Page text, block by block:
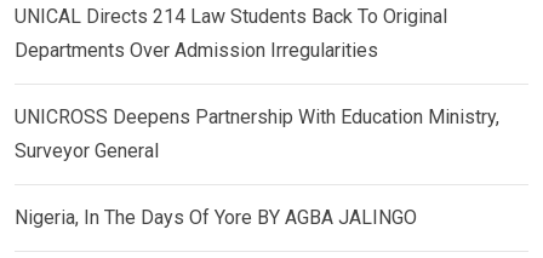
UNICAL Directs 214 Law Students Back To Original
Departments Over Admission Irregularities
UNICROSS Deepens Partnership With Education Ministry,
Surveyor General
Nigeria, In The Days Of Yore BY AGBA JALINGO